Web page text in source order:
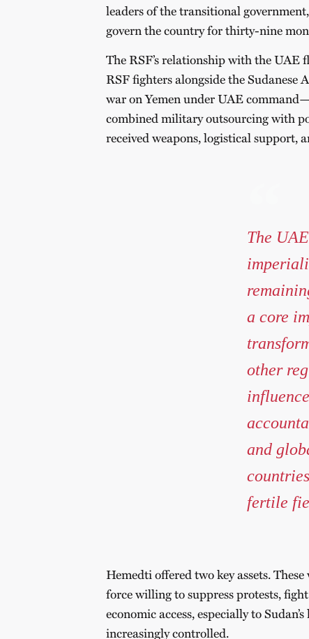
leaders of the transitional
govern the country for thirty-nine
The RSF’s relationship with the UAE
RSF fighters alongside the Sudanese
war on Yemen under UAE
combined military outsourcing with
received weapons, logistical support,
The
a core
other
and
fertile
Hemedti offered two key assets.
force willing to suppress protests,
economic access, especially to
increasingly controlled.